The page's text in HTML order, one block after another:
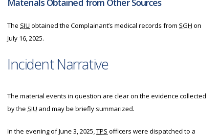
Materials Obtained from Other Sources
The SIU obtained the Complainant’s medical records from SGH on
July 16, 2025.
Incident Narrative
The material events in question are clear on the evidence collected
by the SIU and may be briefly summarized.
In the evening of June 3, 2025,TPS officers were dispatched to a